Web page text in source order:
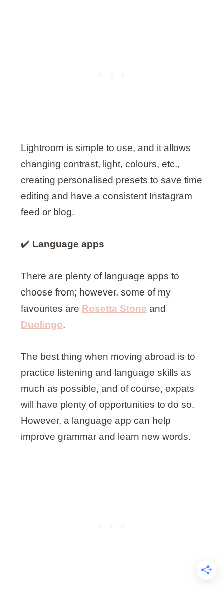
Lightroom is simple to use, and it allows
changing contrast, light, colours, etc.,
creating personalised presets to save time
editing and have a consistent Instagram
feed or blog.
✔️ Language apps
There are plenty of language apps to
choose from; however, some of my
favourites are Rosetta Stone and
Duolingo.
The best thing when moving abroad is to
practice listening and language skills as
much as possible, and of course, expats
will have plenty of opportunities to do so.
However, a language app can help
improve grammar and learn new words.